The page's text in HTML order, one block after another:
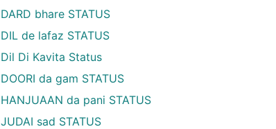
DARD bhare STATUS
DIL de lafaz STATUS
Dil Di Kavita Status
DOORI da gam STATUS
HANJUAAN da pani STATUS
JUDAI sad STATUS